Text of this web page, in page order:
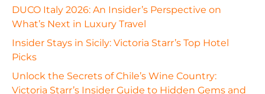
DUCO Italy 2026: An Insider’s Perspective on
What’s Next in Luxury Travel
Insider Stays in Sicily: Victoria Starr’s Top Hotel
Picks
Unlock the Secrets of Chile’s Wine Country:
Victoria Starr’s Insider Guide to Hidden Gems and